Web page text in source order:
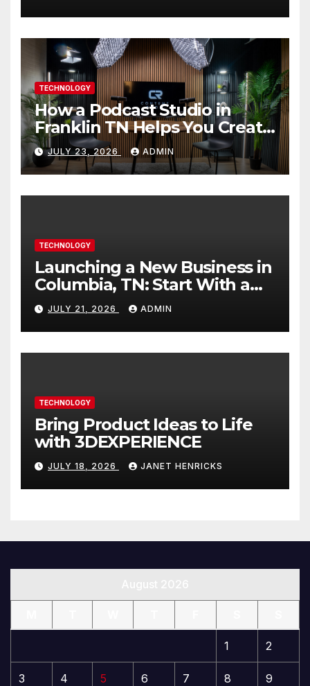
TECHNOLOGY
How a Podcast Studio in
Franklin TN Helps You Create
Better Content
JULY 23, 2026 ADMIN
TECHNOLOGY
Launching a New Business in
Columbia, TN: Start With a
Website That Can Grow With
You
JULY 21, 2026 ADMIN
TECHNOLOGY
Bring Product Ideas to Life
with 3DEXPERIENCE
JULY 18, 2026 JANET HENRICKS
1 2
3 4 5 6 7 8 9